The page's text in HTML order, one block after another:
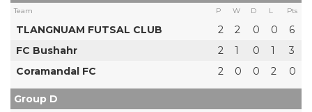
Team P W D L Pts
TLANGNUAM FUTSAL CLUB 2 2 0 0
6
FC Bushahr
2 1 0 1
3
Coramandal FC
2 0 0 2 0
Group D